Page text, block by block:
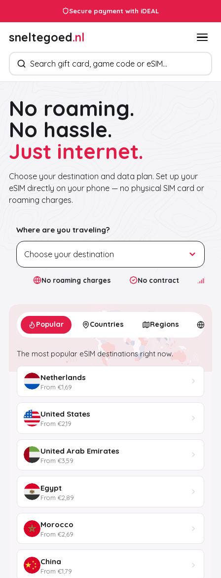
Secure payment with iDEAL
sneltegoed.nl
Search products
No roaming.
No hassle.
Just internet.
Choose your destination and data plan. Set up your
eSIM directly on your phone — no physical SIM card or
roaming charges.
Where are you traveling?
No roaming charges No contract 4G/
Popular Countries Regions
The most popular eSIM destinations right now.
Netherlands
From €1,69
United States
From €2,19
United Arab Emirates
From €3,59
Egypt
From €2,89
Morocco
From €2,69
China
From €1,79